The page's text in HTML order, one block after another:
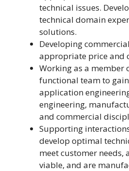
technical issues.
technical domain
solutions.
Developing
appropriate price and
Working as a member
functional team to
application
engineering,
and commercial
Supporting
develop optimal
meet customer needs,
viable, and are